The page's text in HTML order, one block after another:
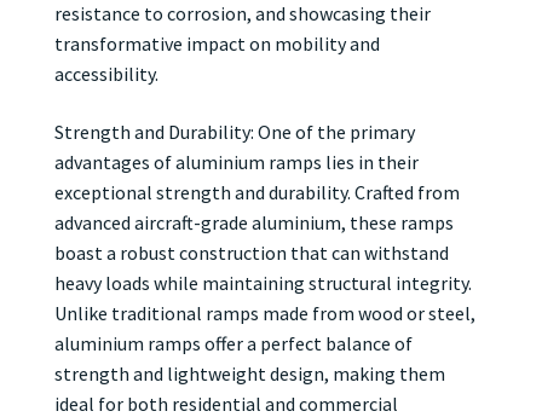
resistance to corrosion, and showcasing their
transformative impact on mobility and
accessibility.
Strength and Durability: One of the primary
advantages of aluminium ramps lies in their
exceptional strength and durability. Crafted from
advanced aircraft-grade aluminium, these ramps
boast a robust construction that can withstand
heavy loads while maintaining structural integrity.
Unlike traditional ramps made from wood or steel,
aluminium ramps offer a perfect balance of
strength and lightweight design, making them
ideal for both residential and commercial